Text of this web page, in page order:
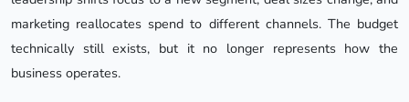
marketing reallocates spend to different channels. The budget
technically still exists, but it no longer represents how the
business operates.